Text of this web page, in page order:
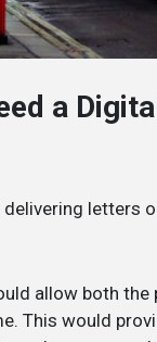
a
letters
allow both the
This would